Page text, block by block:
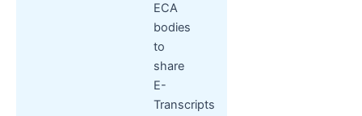
ECA
bodies
to
share
E-
Transcripts